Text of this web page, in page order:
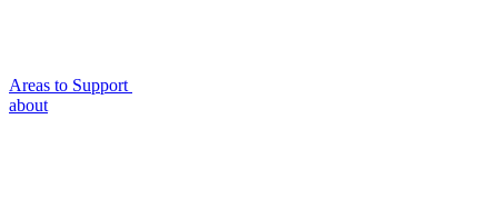
Areas to Support
about